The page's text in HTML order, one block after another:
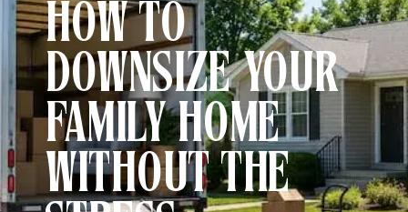
HOW TO
DOWNSIZE YOUR
FAMILY HOME
WITHOUT THE